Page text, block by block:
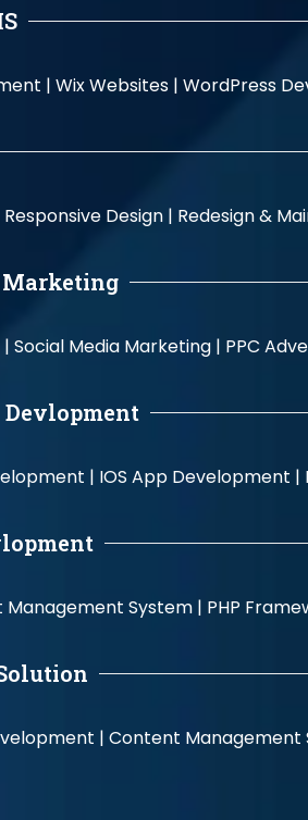
| Wix Websites | WordPress
Responsive Design | Redesign &
Marketing
Social Media Marketing | PPC
Devlopment
| IOS App Development |
System | PHP
| Content Management